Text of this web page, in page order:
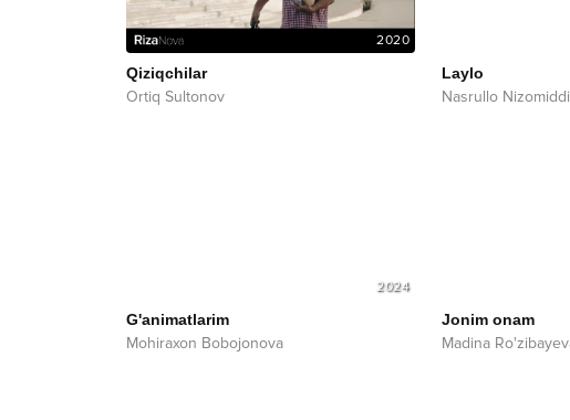
2020
Qiziqchilar
Ortiq Sultonov
Laylo
Nasrullo
2024
G'animatlarim
Mohiraxon Bobojonova
Jonim onam
Madina